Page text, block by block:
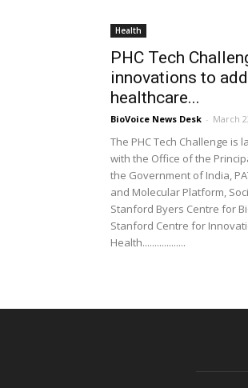
Health
PHC Tech
innovations to
healthcare...
BioVoice News Desk - March
The PHC Tech Challenge is
with the Office of the
the Government of India,
and Molecular Platform,
Stanford Byers Centre for
Stanford Centre for
Health..................